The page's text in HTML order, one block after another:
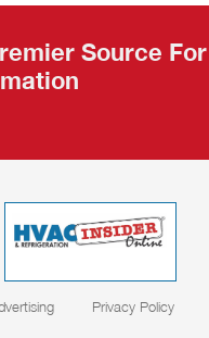
Source For
Privacy Policy